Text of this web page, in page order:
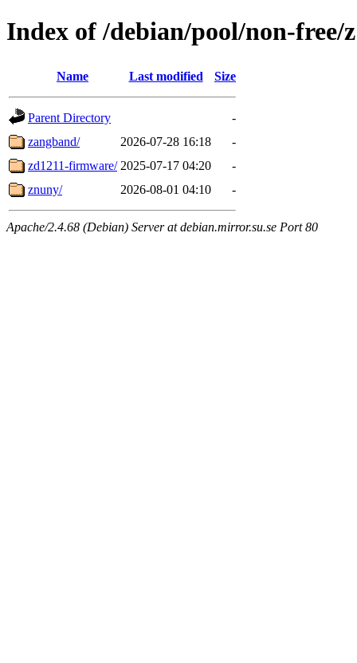
Index of /debian/pool/non-free/z
Name Last modified Size
Parent Directory
-
zangband/
2026-07-28 16:18
-
zd1211-firmware/ 2025-07-17 04:20
-
znuny/
2026-08-01 04:10 -
Apache/2.4.68 (Debian) Server at debian.mirror.su.se Port 80